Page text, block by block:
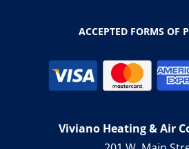
ACCEPTED FORMS OF
Viviano Heating & Air